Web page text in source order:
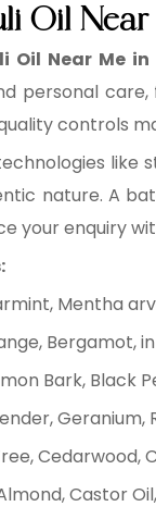
Oil
Oil Near Me
personal
controls
like
nature. A
your enquiry
Mentha
Bergamot,
Bark, Black
Cedarwood,
Castor